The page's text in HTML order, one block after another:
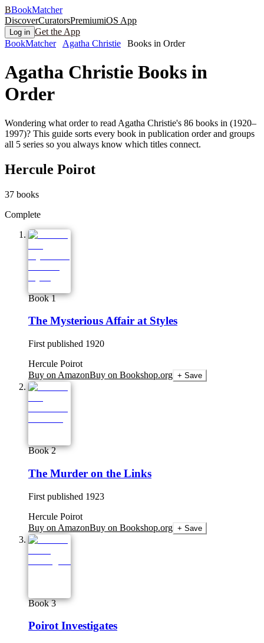
BBookMatcher
DiscoverCuratorsPremiumiOS App
Log in Get the App
BookMatcher
Agatha Christie Books in Order
Agatha Christie Books in
Order
Wondering what order to read Agatha Christie's 86 books in (1920–
1997)? This guide sorts every book in publication order and groups
all 5 series so you always know which titles connect.
Hercule Poirot
37 books
Complete
Book 1
The Mysterious Affair at Styles
First published 1920
Hercule Poirot
Buy on AmazonBuy on Bookshop.org + Save
Book 2
The Murder on the Links
First published 1923
Hercule Poirot
Buy on AmazonBuy on Bookshop.org + Save
Book 3
Poirot Investigates